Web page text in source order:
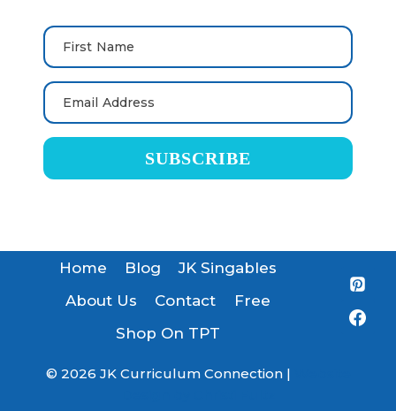
First Name
Email Address
SUBSCRIBE
Home Blog
JK Singables
About Us
Contact
Free
Shop On TPT
© 2026 JK Curriculum Connection |